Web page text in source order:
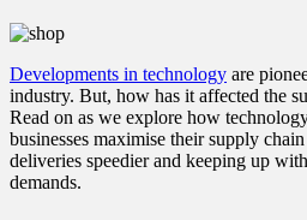
Developments in technology are
industry. But, how has it affected the
Read on as we explore how
businesses maximise their supply
deliveries speedier and keeping up
demands.